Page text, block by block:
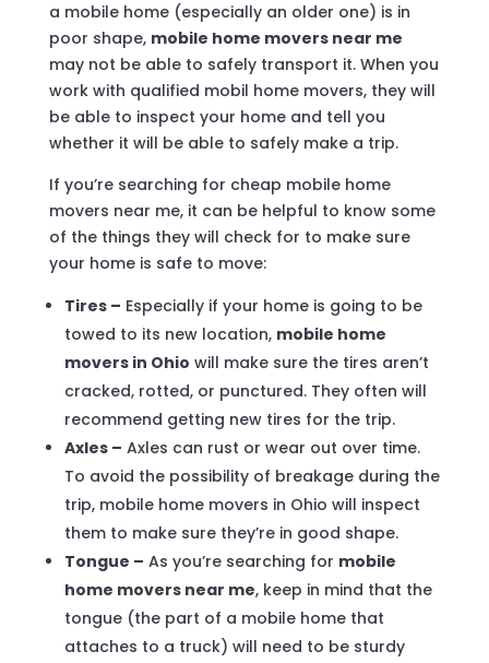
a mobile home (especially an older one) is in
poor shape, mobile home movers near me
may not be able to safely transport it. When you
work with qualified mobil home movers, they will
be able to inspect your home and tell you
whether it will be able to safely make a trip.
If you’re searching for cheap mobile home
movers near me, it can be helpful to know some
of the things they will check for to make sure
your home is safe to move:
Tires – Especially if your home is going to be
towed to its new location, mobile home
movers in Ohio will make sure the tires aren’t
cracked, rotted, or punctured. They often will
recommend getting new tires for the trip.
Axles – Axles can rust or wear out over time.
To avoid the possibility of breakage during the
trip, mobile home movers in Ohio will inspect
them to make sure they’re in good shape.
Tongue – As you’re searching for mobile
home movers near me, keep in mind that the
tongue (the part of a mobile home that
attaches to a truck) will need to be sturdy